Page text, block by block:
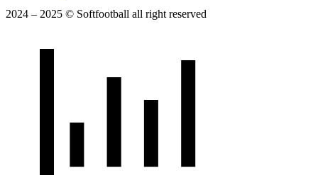
2024 – 2025 © Softfootball all right reserved